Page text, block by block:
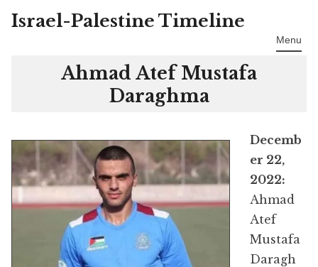
Skip
Israel-Palestine Timeline
Menu
Ahmad Atef Mustafa
Daraghma
Decemb
er 22,
2022:
Ahmad
Atef
Mustafa
Daragh